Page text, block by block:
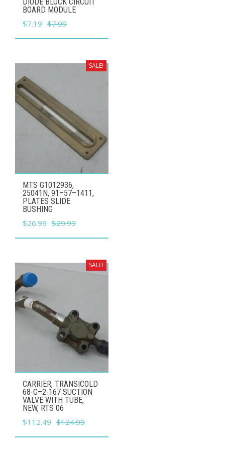
BOARD MODULE
$7.99
Original
price
$7.99.
$7.19 Current
price
$7.19.
SALE!
MTS G1012936,
25041N, 91–57–1411,
PLATES SLIDE
BUSHING
$29.99
Original
price
$29.99.
$26.99 Current
price
$26.99.
SALE!
CARRIER, TRANSICOLD
68-G–2-167 SUCTION
VALVE WITH TUBE,
NEW, RTS 06
$124.99
Original
price
$112.49 Current
price